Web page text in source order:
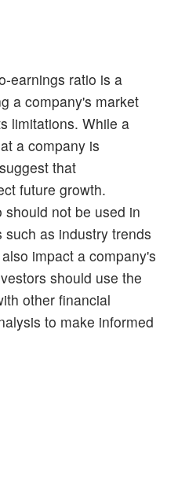
earnings ratio is a
a company's market
limitations. While a
a company is
that
future growth.
not be used in
as industry trends
impact a company's
should use the
other financial
to make informed